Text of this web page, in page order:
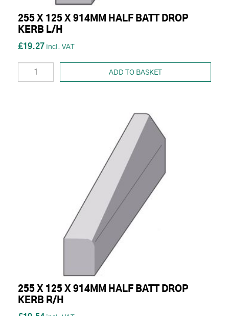
255 X 125 X 914MM HALF BATT DROP
KERB L/H
£19.27
ADD TO BASKET
255 X 125 X 914MM HALF BATT DROP
KERB R/H